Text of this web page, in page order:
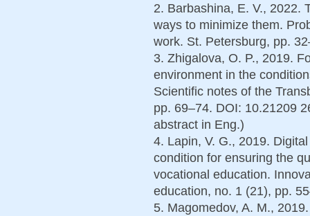
2. Barbashina, E. V., 2022.
ways to minimize them.
work. St. Petersburg, pp.
3. Zhigalova, O. P., 2019.
environment in the
Scientific notes of the
pp. 69–74. DOI: 10.21209
abstract in Eng.)
4. Lapin, V. G., 2019.
condition for ensuring the
vocational education.
education, no. 1 (21), pp.
5. Magomedov, A. M.,